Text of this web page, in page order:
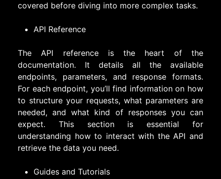
covered before diving into more complex tasks.
API Reference
The API reference is the heart of the
documentation. It details all the available
endpoints, parameters, and response formats.
For each endpoint, you’ll find information on how
to structure your requests, what parameters are
needed, and what kind of responses you can
expect. This section is essential for
understanding how to interact with the API and
retrieve the data you need.
Guides and Tutorials